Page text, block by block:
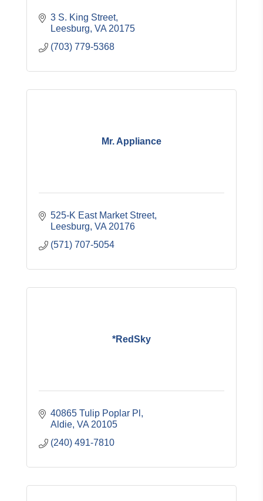
3 S. King Street
Leesburg VA 20175
(703) 779-5368
Mr. Appliance
525-K East Market Street
Leesburg VA 20176
(571) 707-5054
*RedSky
40865 Tulip Poplar Pl
Aldie VA 20105
(240) 491-7810